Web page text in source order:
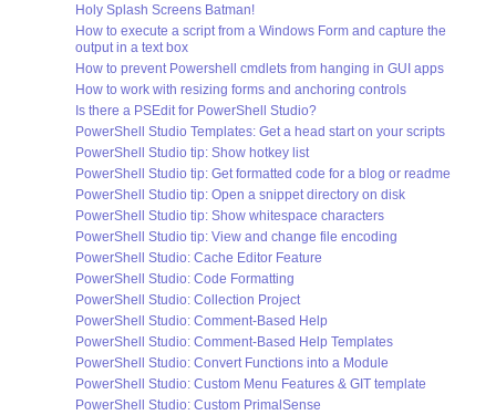
Holy Splash Screens Batman!
How to execute a script from a Windows Form and capture the
output in a text box
How to prevent Powershell cmdlets from hanging in GUI apps
How to work with resizing forms and anchoring controls
Is there a PSEdit for PowerShell Studio?
PowerShell Studio Templates: Get a head start on your scripts
PowerShell Studio tip: Show hotkey list
PowerShell Studio tip: Get formatted code for a blog or readme
PowerShell Studio tip: Open a snippet directory on disk
PowerShell Studio tip: Show whitespace characters
PowerShell Studio tip: View and change file encoding
PowerShell Studio: Cache Editor Feature
PowerShell Studio: Code Formatting
PowerShell Studio: Collection Project
PowerShell Studio: Comment-Based Help
PowerShell Studio: Comment-Based Help Templates
PowerShell Studio: Convert Functions into a Module
PowerShell Studio: Custom Menu Features & GIT template
PowerShell Studio: Custom PrimalSense